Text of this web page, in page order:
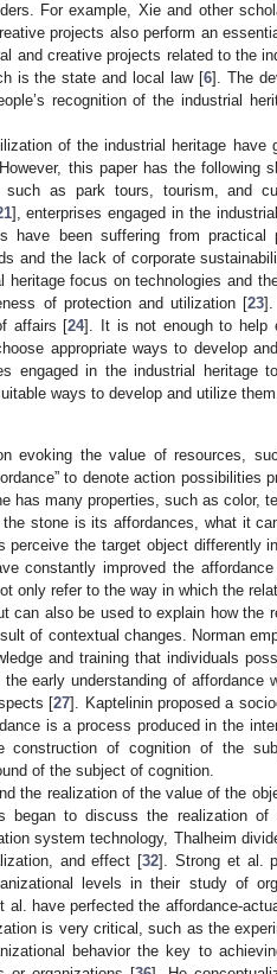
For example, Xie and other
projects also perform an
and creative projects related to the
is the state and local law [6]. The
recognition of the industrial
of the industrial heritage have
this paper has the following
as park tours, tourism, and
], enterprises engaged in the
have been suffering from practical
and the lack of corporate
focus on technologies and
of protection and utilization [23].
affairs [24]. It is not enough to help
appropriate ways to develop
engaged in the industrial heritage
ways to develop and utilize
evoking the value of resources,
to denote action possibilities
has many properties, such as color,
stone is its affordances, what it
the target object differently
constantly improved the
only refer to the way in which the
also be used to explain how the
of contextual changes. Norman
and training that individuals
early understanding of affordance
[27]. Kaptelinin proposed a
is a process produced in the
construction of cognition of the
of the subject of cognition.
the realization of the value of the
began to discuss the realization of
system technology, Thalheim
and effect [32]. Strong et al.
levels in their study of
al. have perfected the affordance-
is very critical, such as the
behavior the key to